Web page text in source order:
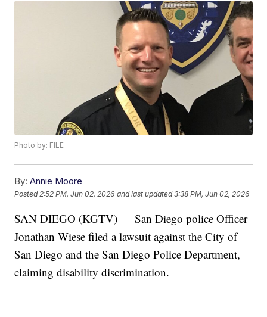
Photo by: FILE
By: Annie Moore
Posted 2:52 PM, Jun 02, 2026 and last updated 3:38 PM, Jun 02, 2026
SAN DIEGO (KGTV) — San Diego police Officer
Jonathan Wiese filed a lawsuit against the City of
San Diego and the San Diego Police Department,
claiming disability discrimination.